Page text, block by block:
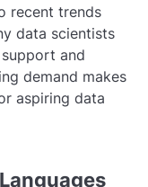
recent trends
data scientists
and
demand makes
aspiring data